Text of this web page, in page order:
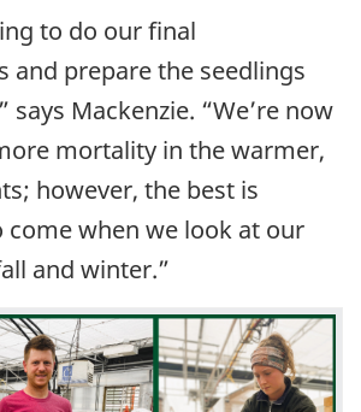
to do our final
and prepare the seedlings
Mackenzie. “We’re now
mortality in the warmer,
however, the best is
come when we look at our
and winter.”